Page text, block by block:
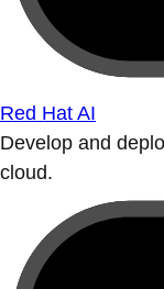
Red Hat AI
Develop and
cloud.